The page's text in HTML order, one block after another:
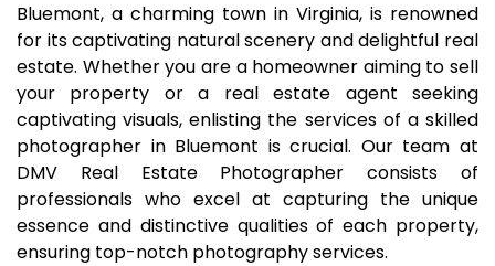
Bluemont, a charming town in Virginia, is renowned
for its captivating natural scenery and delightful real
estate. Whether you are a homeowner aiming to sell
your property or a real estate agent seeking
captivating visuals, enlisting the services of a skilled
photographer in Bluemont is crucial. Our team at
DMV Real Estate Photographer consists of
professionals who excel at capturing the unique
essence and distinctive qualities of each property,
ensuring top-notch photography services.